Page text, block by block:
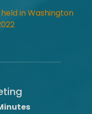
in Washington